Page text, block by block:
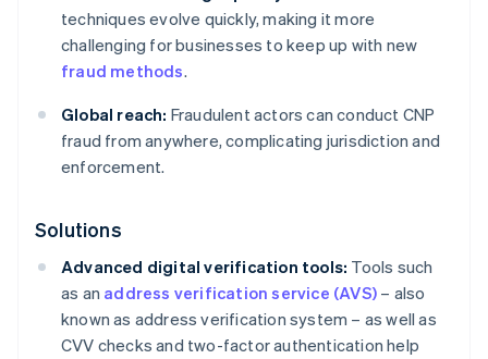
techniques evolve quickly, making it more
challenging for businesses to keep up with new
fraud methods.
Global reach: Fraudulent actors can conduct CNP
fraud from anywhere, complicating jurisdiction and
enforcement.
Solutions
Advanced digital verification tools: Tools such
as an address verification service (AVS) – also
known as address verification system – as well as
CVV checks and two-factor authentication help